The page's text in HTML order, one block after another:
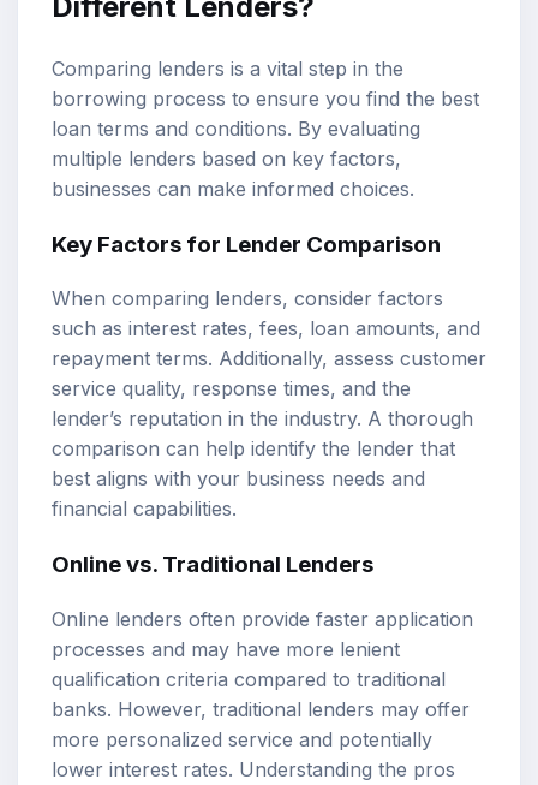
Comparing lenders is a vital step in the
borrowing process to ensure you find the best
loan terms and conditions. By evaluating
multiple lenders based on key factors,
businesses can make informed choices.
Key Factors for Lender Comparison
When comparing lenders, consider factors
such as interest rates, fees, loan amounts, and
repayment terms. Additionally, assess customer
service quality, response times, and the
lender’s reputation in the industry. A thorough
comparison can help identify the lender that
best aligns with your business needs and
financial capabilities.
Online vs. Traditional Lenders
Online lenders often provide faster application
processes and may have more lenient
qualification criteria compared to traditional
banks. However, traditional lenders may offer
more personalized service and potentially
lower interest rates. Understanding the pros